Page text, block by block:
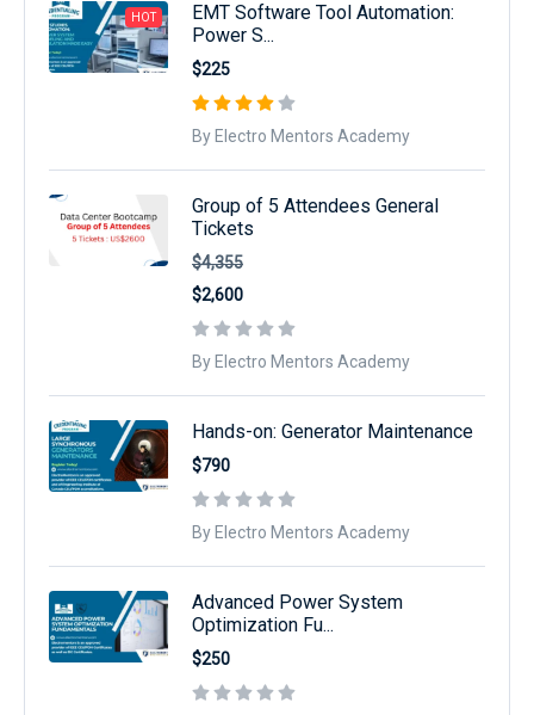
HOT
EMT Software Tool Automation:
Power S...
$225
By Electro Mentors Academy
Group of 5 Attendees General
Tickets
$4,355
$2,600
By Electro Mentors Academy
Hands-on: Generator Maintenance
$790
By Electro Mentors Academy
Advanced Power System
Optimization Fu...
$250